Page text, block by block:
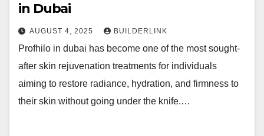
in Dubai
AUGUST 4, 2025 BUILDERLINK
Profhilo in dubai has become one of the most sought-
after skin rejuvenation treatments for individuals
aiming to restore radiance, hydration, and firmness to
their skin without going under the knife.…